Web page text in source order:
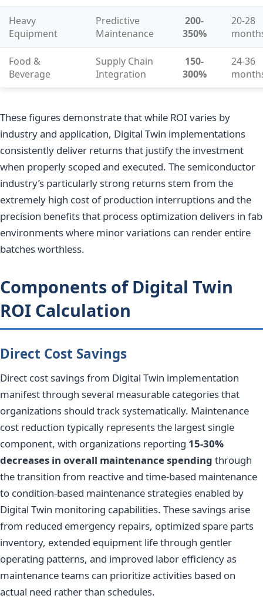
Heavy
Equipment
Predictive
Maintenance
200-
350%
20-28
Food &
Beverage
Supply Chain
Integration
150-
300%
24-36
These figures demonstrate that while ROI varies by
industry and application, Digital Twin implementations
consistently deliver returns that justify the investment
when properly scoped and executed. The semiconductor
industry’s particularly strong returns stem from the
extremely high cost of production interruptions and the
precision benefits that process optimization delivers in fab
environments where minor variations can render entire
batches worthless.
Components of Digital Twin
ROI Calculation
Direct Cost Savings
Direct cost savings from Digital Twin implementation
manifest through several measurable categories that
organizations should track systematically. Maintenance
cost reduction typically represents the largest single
component, with organizations reporting 15-30%
decreases in overall maintenance spending through
the transition from reactive and time-based maintenance
to condition-based maintenance strategies enabled by
Digital Twin monitoring capabilities. These savings arise
from reduced emergency repairs, optimized spare parts
inventory, extended equipment life through gentler
operating patterns, and improved labor efficiency as
maintenance teams can prioritize activities based on
actual need rather than schedules.